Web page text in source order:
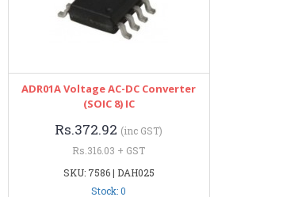
ADR01A Voltage AC-DC Converter
(SOIC 8) IC
Rs.372.92 (inc GST)
Rs.316.03 + GST
SKU: 7586 | DAH025
Stock: 0